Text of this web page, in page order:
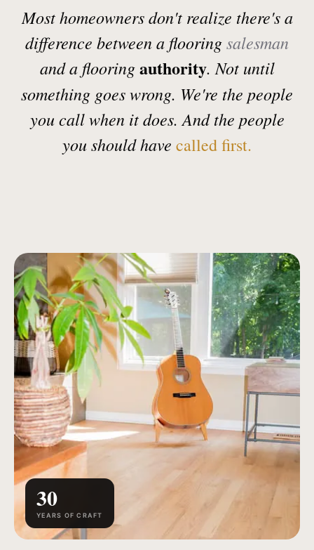
Most homeowners don't realize there's a
difference between a flooringsalesman
and a flooringauthority. Not until
something goes wrong. We're the people
you call when it does. And the people
you should have called first.
30
YEARS OF CRAFT